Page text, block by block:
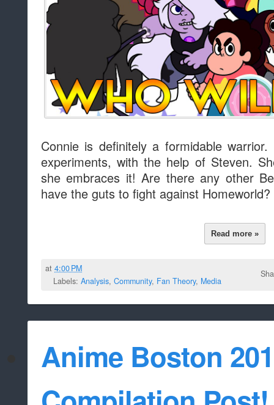
Connie is definitely a formidable
experiments, with the help of Steven.
she embraces it! Are there any other
have the guts to fight against Homeworld?
Read more »
at4:00 PM
Labels: Analysis, Community, Fan Theory, Media
Anime Boston